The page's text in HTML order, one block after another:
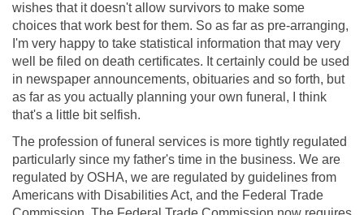
wishes that it doesn't allow survivors to make some
choices that work best for them. So as far as pre-arranging,
I'm very happy to take statistical information that may very
well be filed on death certificates. It certainly could be used
in newspaper announcements, obituaries and so forth, but
as far as you actually planning your own funeral, I think
that's a little bit selfish.
The profession of funeral services is more tightly regulated
particularly since my father's time in the business. We are
regulated by OSHA, we are regulated by guidelines from
Americans with Disabilities Act, and the Federal Trade